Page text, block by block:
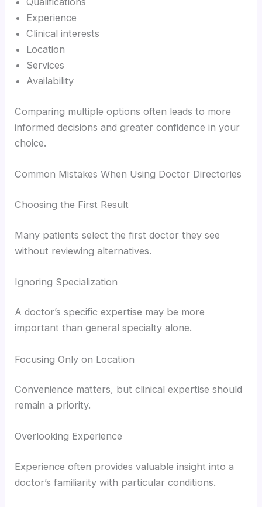
Experience
Clinical interests
Location
Services
Availability
Comparing multiple options often leads to more
informed decisions and greater confidence in your
choice.
Common Mistakes When Using Doctor Directories
Choosing the First Result
Many patients select the first doctor they see
without reviewing alternatives.
Ignoring Specialization
A doctor’s specific expertise may be more
important than general specialty alone.
Focusing Only on Location
Convenience matters, but clinical expertise should
remain a priority.
Overlooking Experience
Experience often provides valuable insight into a
doctor’s familiarity with particular conditions.